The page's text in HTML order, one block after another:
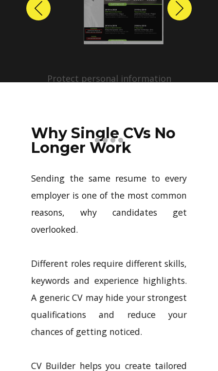
Protect personal information
profiles with just a few clicks.
Previous Next
Why Single CVs No
Longer Work
Sending the same resume to every
employer is one of the most common
reasons, why candidates get
overlooked.
Different roles require different skills,
keywords and experience highlights.
A generic CV may hide your strongest
qualifications and reduce your
chances of getting noticed.
CV Builder helps you create tailored